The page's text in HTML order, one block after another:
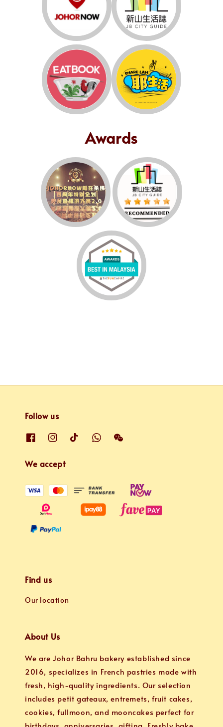
Awards
Follow us
We accept
Find us
Our location
About Us
We are Johor Bahru bakery established since
2016, specializes in French pastries made with
fresh, high-quality ingredients. Our selection
includes petit gateaux, entremets, fruit cakes,
cookies, fullmoon, and mooncakes perfect for